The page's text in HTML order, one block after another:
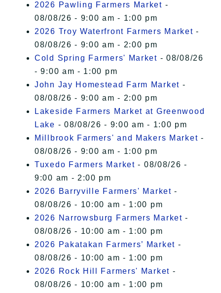
2026 Pawling Farmers Market -
08/08/26 - 9:00 am - 1:00 pm
2026 Troy Waterfront Farmers Market -
08/08/26 - 9:00 am - 2:00 pm
Cold Spring Farmers' Market - 08/08/26
- 9:00 am - 1:00 pm
John Jay Homestead Farm Market -
08/08/26 - 9:00 am - 2:00 pm
Lakeside Farmers Market at Greenwood
Lake - 08/08/26 - 9:00 am - 1:00 pm
Millbrook Farmers' and Makers Market -
08/08/26 - 9:00 am - 1:00 pm
Tuxedo Farmers Market - 08/08/26 -
9:00 am - 2:00 pm
2026 Barryville Farmers' Market -
08/08/26 - 10:00 am - 1:00 pm
2026 Narrowsburg Farmers Market -
08/08/26 - 10:00 am - 1:00 pm
2026 Pakatakan Farmers’ Market -
08/08/26 - 10:00 am - 1:00 pm
2026 Rock Hill Farmers' Market -
08/08/26 - 10:00 am - 1:00 pm